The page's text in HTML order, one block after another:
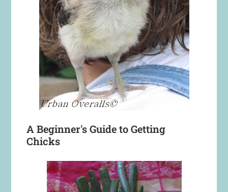
A Beginner's Guide to Getting
Chicks